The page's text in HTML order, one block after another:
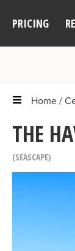
PRICING
Home
THE
SEASCAPE